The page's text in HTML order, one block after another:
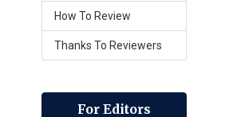
How To Review
Thanks To Reviewers
For Editors